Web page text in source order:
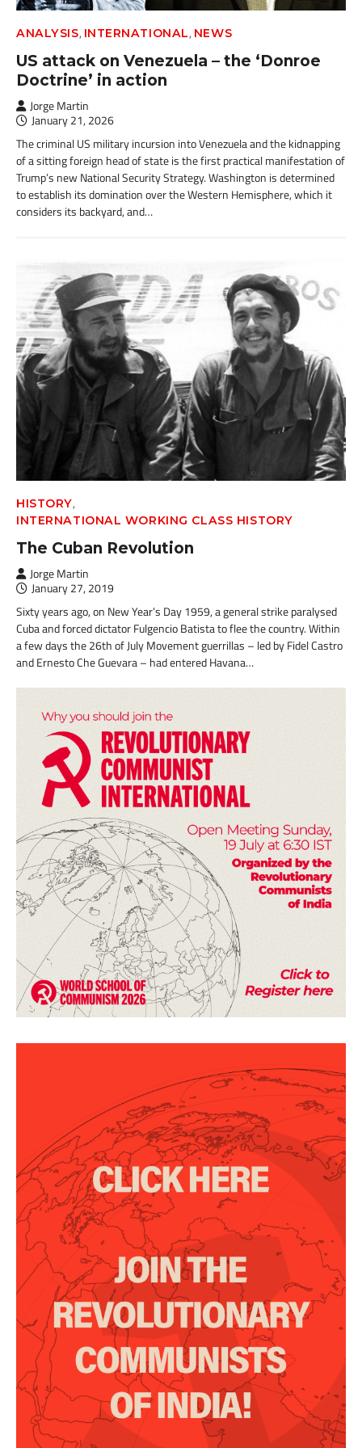
ANALYSIS, INTERNATIONAL, NEWS
US attack on Venezuela – the ‘Donroe
Doctrine’ in action
Jorge Martin
January 21, 2026
The criminal US military incursion into Venezuela and the kidnapping
of a sitting foreign head of state is the first practical manifestation of
Trump’s new National Security Strategy. Washington is determined
to establish its domination over the Western Hemisphere, which it
considers its backyard, and…
HISTORY,
INTERNATIONAL WORKING CLASS HISTORY
The Cuban Revolution
Jorge Martin
January 27, 2019
Sixty years ago, on New Year’s Day 1959, a general strike paralysed
Cuba and forced dictator Fulgencio Batista to flee the country. Within
a few days the 26th of July Movement guerrillas – led by Fidel Castro
and Ernesto Che Guevara – had entered Havana…